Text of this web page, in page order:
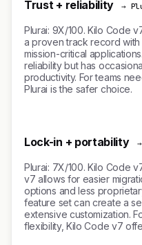
Trust + reliability →
Plurai: 9X/100. Kilo Code
a proven track record
mission-critical
reliability but has
productivity. For teams
Plurai is the safer choice.
Lock-in + portability
Plurai: 7X/100. Kilo Code
v7 allows for easier
options and less
feature set can create a
extensive customization.
flexibility, Kilo Code v7